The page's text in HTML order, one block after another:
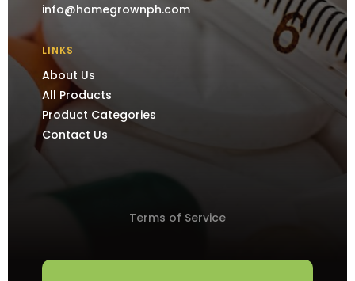
info@homegrownph.com
LINKS
About Us
All Products
Product Categories
Contact Us
Terms of Service